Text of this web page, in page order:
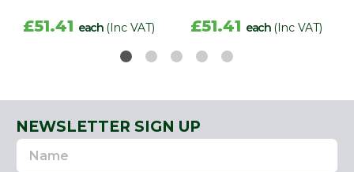
£51.41 each (Inc VAT) £51.41 each (Inc VAT)
NEWSLETTER SIGN UP
Name
Email
Address